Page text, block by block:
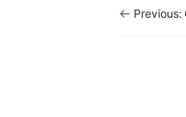
Previous: